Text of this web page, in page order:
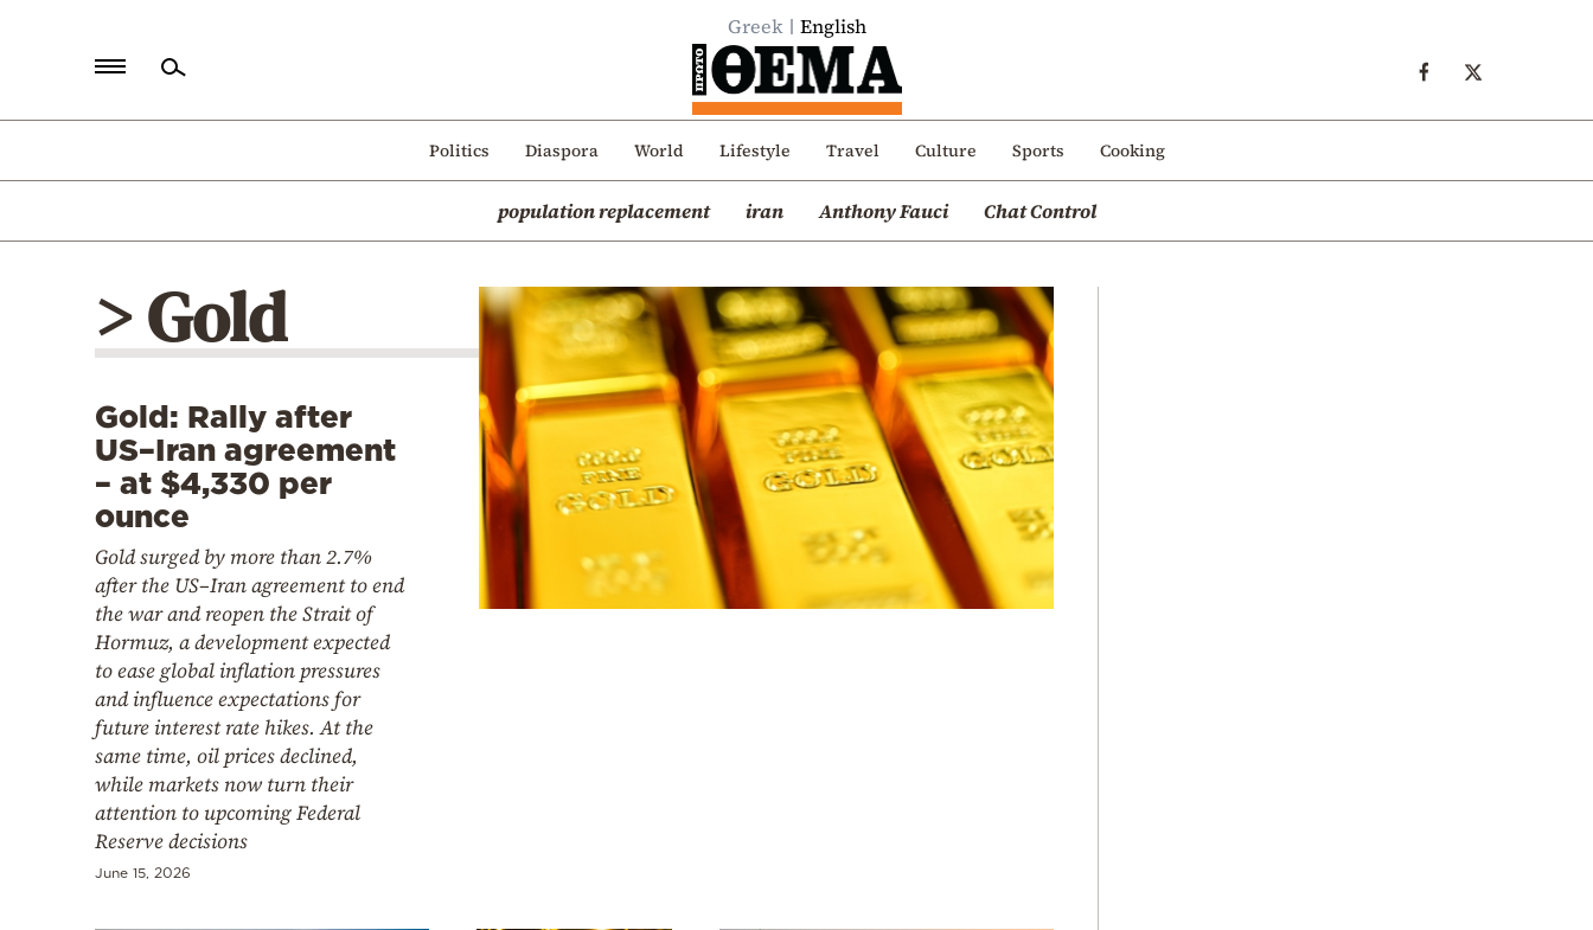
Greek English
Politics Diaspora World Lifestyle Travel Culture Sports Cooking
population replacement iran Anthony Fauci Chat Control
Politics
Mediterranean
> Gold
Gold: Rally after
US–Iran agreement
– at $4,330 per
ounce
Gold surged by more than 2.7%
after the US–Iran agreement to end
the war and reopen the Strait of
Hormuz, a development expected
to ease global inflation pressures
and influence expectations for
future interest rate hikes. At the
same time, oil prices declined,
while markets now turn their
attention to upcoming Federal
Reserve decisions
June 15, 2026